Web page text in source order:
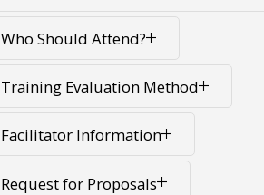
Who Should Attend?
Training Evaluation Method
Facilitator Information
Request for Proposals